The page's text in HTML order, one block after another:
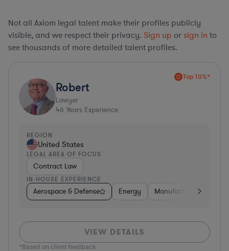
Not all Axiom legal talent make their profiles publicly
visible, and we respect their privacy. Sign up or sign in to
see thousands of more detailed talent profiles.
Top 10%*
Robert
Lawyer
46 Years Experience
REGION
United States
LEGAL AREA OF FOCUS
Contract Law
IN-HOUSE EXPERIENCE
Aerospace & Defense Energy Manufacturing
VIEW DETAILS
*Based on client feedback